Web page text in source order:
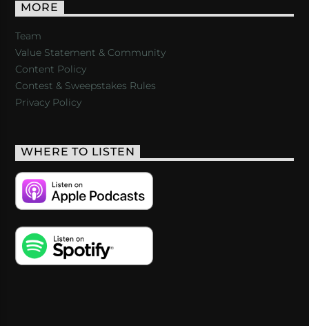
MORE
Team
Value Statement & Community
Content Policy
Contest & Sweepstakes Rules
Privacy Policy
WHERE TO LISTEN